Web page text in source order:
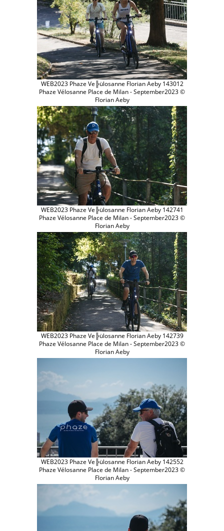
WEB2023 Phaze Ve╠ülosanne Florian Aeby 143012
Phaze Vélosanne Place de Milan - September2023 ©
Florian Aeby
WEB2023 Phaze Ve╠ülosanne Florian Aeby 142741
Phaze Vélosanne Place de Milan - September2023 ©
Florian Aeby
WEB2023 Phaze Ve╠ülosanne Florian Aeby 142739
Phaze Vélosanne Place de Milan - September2023 ©
Florian Aeby
WEB2023 Phaze Ve╠ülosanne Florian Aeby 142552
Phaze Vélosanne Place de Milan - September2023 ©
Florian Aeby